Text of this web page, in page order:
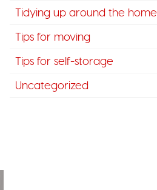
Tidying up around the home
Tips for moving
Tips for self-storage
Uncategorized